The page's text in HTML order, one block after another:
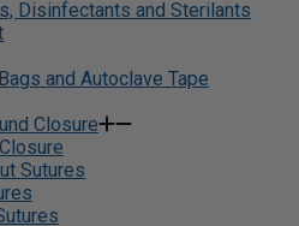
Disinfectants and Sterilants
and Autoclave Tape
Closure
Sutures